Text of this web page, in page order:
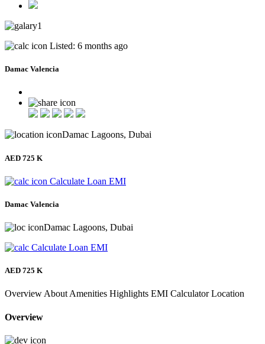
1
Listed: 6 months ago
Damac Valencia
Damac Lagoons, Dubai
AED 725 K
Calculate Loan EMI
Damac Valencia
Damac Lagoons, Dubai
Calculate Loan EMI
AED 725 K
Overview About Amenities Highlights EMI Calculator Location
Overview